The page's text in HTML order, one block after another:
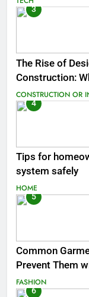
3
The Rise of
Construction:
CONSTRUCTION OR
4
Tips for
system safely
HOME
5
Common
Prevent Them
FASHION
6